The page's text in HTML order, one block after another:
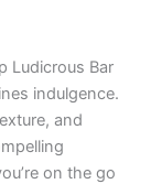
Ludicrous Bar
indulgence.
and
on the go